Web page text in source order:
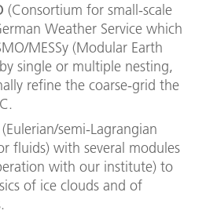
(Consortium for small-scale
Weather Service which
MESSy (Modular Earth
single or multiple nesting,
refine the coarse-grid the
(Eulerian/semi-Lagrangian
fluids) with several modules
with our institute) to
of ice clouds and of